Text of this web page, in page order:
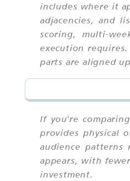
includes where it
adjacencies, and
scoring, multi-
execution
parts are aligned
If you're
provides physical
audience
appears, with
investment.